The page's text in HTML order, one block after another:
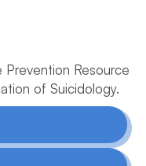
Resource
of Suicidology.